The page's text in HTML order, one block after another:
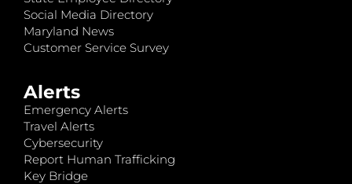
Social Media Directory
Maryland News
Customer Service Survey
Alerts
Emergency Alerts
Travel Alerts
Cybersecurity
Report Human Trafficking
Key Bridge